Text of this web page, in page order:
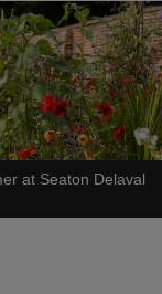
at Seaton Delaval